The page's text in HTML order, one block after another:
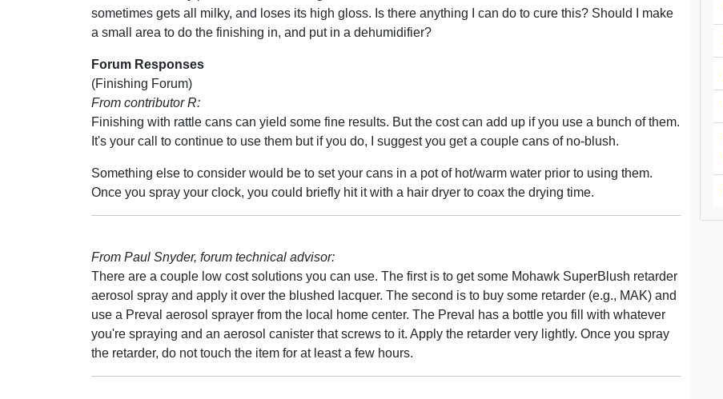
sometimes gets all milky, and loses its high gloss. Is there anything I can do to cure this? Should I make
a small area to do the finishing in, and put in a dehumidifier?
Forum Responses
(Finishing Forum)
From contributor R:
Finishing with rattle cans can yield some fine results. But the cost can add up if you use a bunch of them.
It's your call to continue to use them but if you do, I suggest you get a couple cans of no-blush.
Something else to consider would be to set your cans in a pot of hot/warm water prior to using them.
Once you spray your clock, you could briefly hit it with a hair dryer to coax the drying time.
From Paul Snyder, forum technical advisor:
There are a couple low cost solutions you can use. The first is to get some Mohawk SuperBlush retarder
aerosol spray and apply it over the blushed lacquer. The second is to buy some retarder (e.g., MAK) and
use a Preval aerosol sprayer from the local home center. The Preval has a bottle you fill with whatever
you're spraying and an aerosol canister that screws to it. Apply the retarder very lightly. Once you spray
the retarder, do not touch the item for at least a few hours.